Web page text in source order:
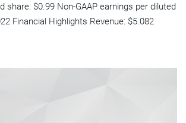
share: $0.99 Non-GAAP earnings per diluted
Financial Highlights Revenue: $5.082